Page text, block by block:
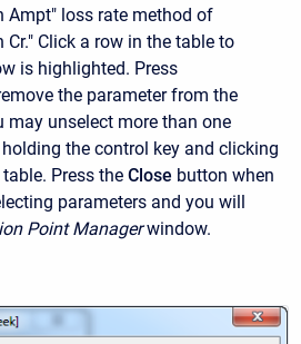
Ampt" loss rate method of
Click a row in the table to
is highlighted. Press
the parameter from the
unselect more than one
the control key and clicking
Press the Close button when
parameters and you will
Point Manager window.